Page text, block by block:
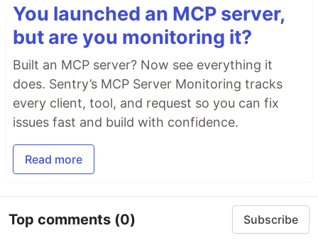
You launched an MCP server,
but are you monitoring it?
Built an MCP server? Now see everything it
does. Sentry’s MCP Server Monitoring tracks
every client, tool, and request so you can fix
issues fast and build with confidence.
Read more
Top comments (0) Subscribe